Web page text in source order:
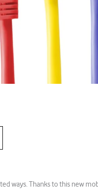
ways. Thanks to this new